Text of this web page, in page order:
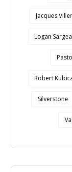
Jacques
Logan
Robert
Silverstone